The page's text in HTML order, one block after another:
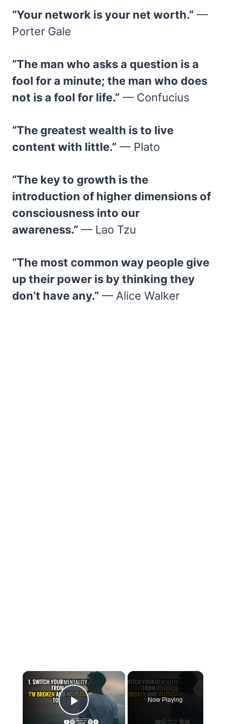
“Your network is your net worth.” —
Porter Gale
“The man who asks a question is a
fool for a minute; the man who does
not is a fool for life.” — Confucius
“The greatest wealth is to live
content with little.” — Plato
“The key to growth is the
introduction of higher dimensions of
consciousness into our
awareness.” — Lao Tzu
“The most common way people give
up their power is by thinking they
don’t have any.” — Alice Walker
×
Play Video
Now Playing